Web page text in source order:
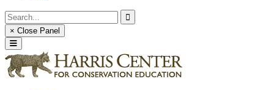
× Close Panel